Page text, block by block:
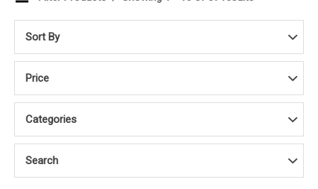
Sort By
Price
Categories
Search